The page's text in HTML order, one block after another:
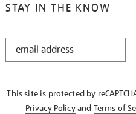
STAY IN THE KNOW
STAY
This site is protected by
Privacy Policyand Terms of